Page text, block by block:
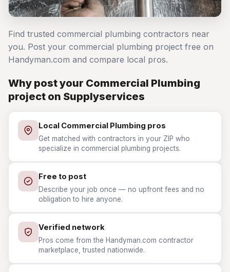
Find trusted commercial plumbing contractors near
you. Post your commercial plumbing project free on
Handyman.com and compare local pros.
Why post your Commercial Plumbing
project on Supplyservices
Local Commercial Plumbing pros
Get matched with contractors in your ZIP who
specialize in commercial plumbing projects.
Free to post
Describe your job once — no upfront fees and no
obligation to hire anyone.
Verified network
Pros come from the Handyman.com contractor
marketplace, trusted nationwide.